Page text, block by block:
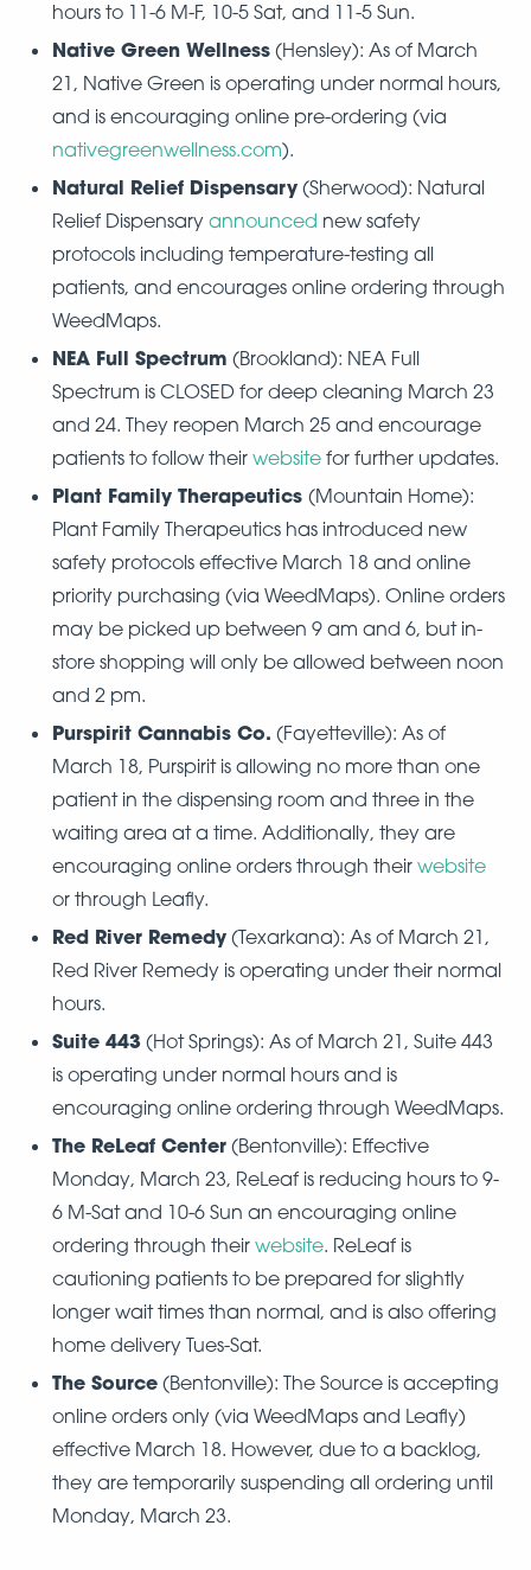
hours to 11-6 M-F, 10-5 Sat, and 11-5 Sun.
Native Green Wellness (Hensley): As of March
21, Native Green is operating under normal hours,
and is encouraging online pre-ordering (via
nativegreenwellness.com).
Natural Relief Dispensary (Sherwood): Natural
Relief Dispensary announced new safety
protocols including temperature-testing all
patients, and encourages online ordering through
WeedMaps.
NEA Full Spectrum (Brookland): NEA Full
Spectrum is CLOSED for deep cleaning March 23
and 24. They reopen March 25 and encourage
patients to follow their website for further updates.
Plant Family Therapeutics (Mountain Home):
Plant Family Therapeutics has introduced new
safety protocols effective March 18 and online
priority purchasing (via WeedMaps). Online orders
may be picked up between 9 am and 6, but in-
store shopping will only be allowed between noon
and 2 pm.
Purspirit Cannabis Co. (Fayetteville): As of
March 18, Purspirit is allowing no more than one
patient in the dispensing room and three in the
waiting area at a time. Additionally, they are
encouraging online orders through their website
or through Leafly.
Red River Remedy (Texarkana): As of March 21,
Red River Remedy is operating under their normal
hours.
Suite 443 (Hot Springs): As of March 21, Suite 443
is operating under normal hours and is
encouraging online ordering through WeedMaps.
The ReLeaf Center (Bentonville): Effective
Monday, March 23, ReLeaf is reducing hours to 9-
6 M-Sat and 10-6 Sun an encouraging online
ordering through their website. ReLeaf is
cautioning patients to be prepared for slightly
longer wait times than normal, and is also offering
home delivery Tues-Sat.
The Source (Bentonville): The Source is accepting
online orders only (via WeedMaps and Leafly)
effective March 18. However, due to a backlog,
they are temporarily suspending all ordering until
Monday, March 23.